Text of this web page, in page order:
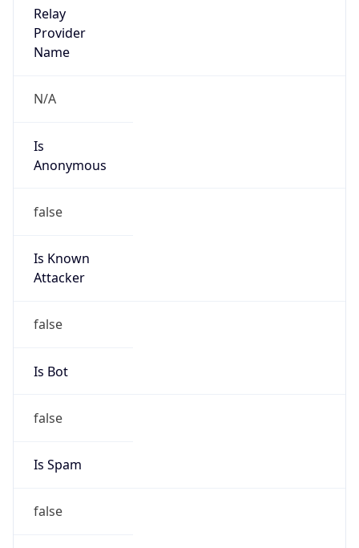
Relay
Provider
Name
N/A
Is
Anonymous
false
Is Known
Attacker
false
Is Bot
false
Is Spam
false